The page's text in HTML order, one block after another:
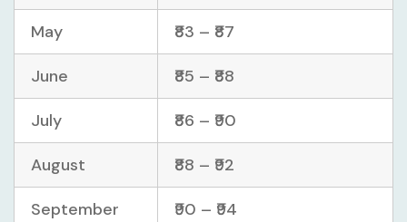
May ₹83 – ₹87
June ₹85 – ₹88
July ₹86 – ₹90
August ₹88 – ₹92
September ₹90 – ₹94